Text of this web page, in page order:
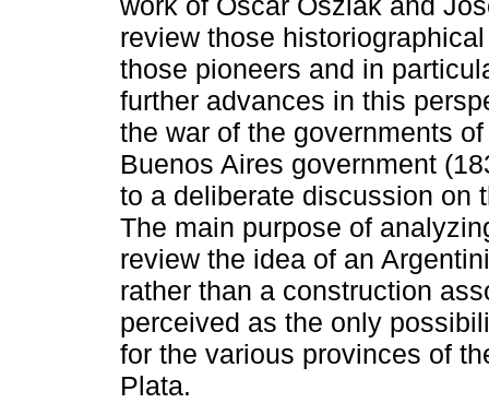
review those
those pioneers and in
further advances in this
the war of the governments
Buenos Aires government
to a deliberate discussion on
The main purpose of
review the idea of an
rather than a construction
perceived as the only
for the various provinces of
Plata.